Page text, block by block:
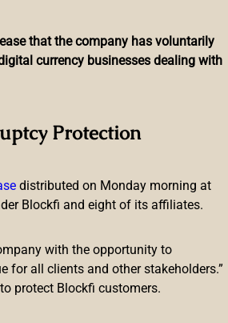
that the company has voluntarily
currency businesses dealing with
Protection
distributed on Monday morning at
Blockfi and eight of its affiliates.
with the opportunity to
for all clients and other stakeholders.”
protect Blockfi customers.
Crypto
service announcement concerning